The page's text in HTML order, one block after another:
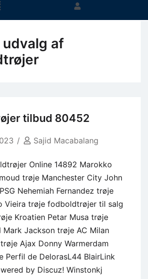
af
tilbud 80452
Sajid Macabalang
Online 14892 Marokko
trøje Manchester City John
Nehemiah Fernandez trøje
Vieira trøje fodboldtrøjer til salg
Kroatien Petar Musa trøje
Mark Jackson trøje AC Milan
Ajax Donny Warmerdam
Perfil de DelorasL44 BlairLink
by Discuz! Winstonkj